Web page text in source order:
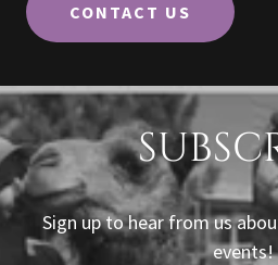
CONTACT US
Sign up to hear from us
events!